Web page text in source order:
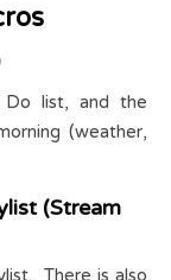
Do list, and the
(weather,
(Stream
There is also